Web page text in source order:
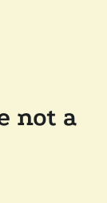
not a